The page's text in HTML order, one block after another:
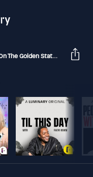
State Warriors